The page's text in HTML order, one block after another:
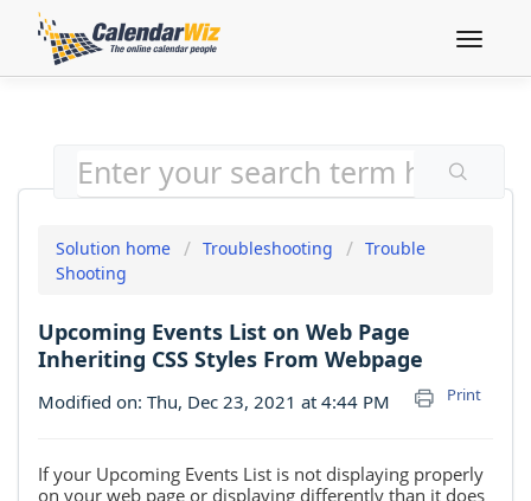
Toggle
Solution home Troubleshooting
Trouble
Shooting
Upcoming Events List on Web Page
Inheriting CSS Styles From Webpage
Print
Modified on: Thu, Dec 23, 2021 at 4:44 PM
If your Upcoming Events List is not displaying properly
on your web page or displaying differently than it does